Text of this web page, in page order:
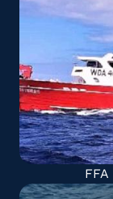
FFA